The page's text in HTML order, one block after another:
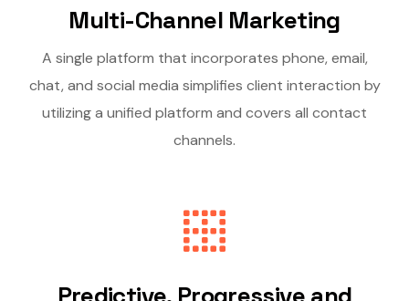
Multi-Channel Marketing
A single platform that incorporates phone, email,
chat, and social media simplifies client interaction by
utilizing a unified platform and covers all contact
channels.